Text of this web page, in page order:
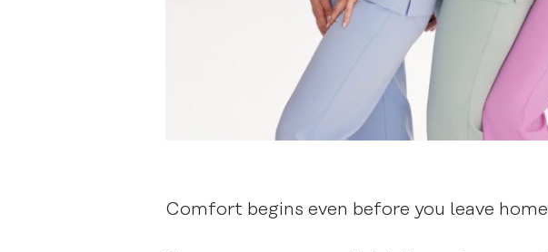
Comfort begins even before you leave home